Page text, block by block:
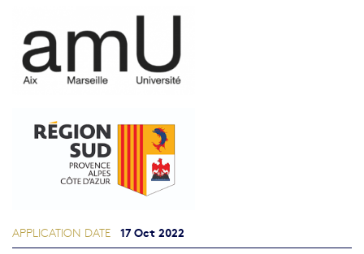
APPLICATION DATE 17 Oct 2022